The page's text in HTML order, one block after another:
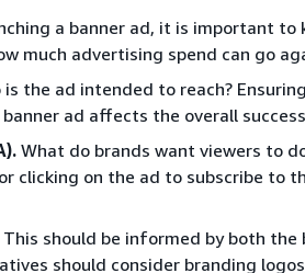
a banner ad, it is important to
much advertising spend can go
is the ad intended to reach?
ad affects the overall
What do brands want viewers to
clicking on the ad to subscribe to
This should be informed by both the
should consider branding